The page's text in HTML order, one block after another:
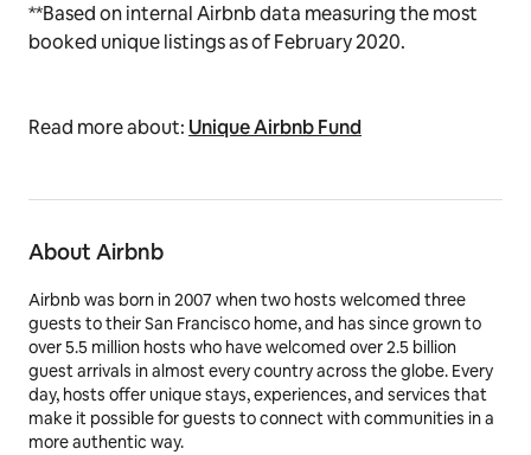
**Based on internal Airbnb data measuring the most
booked unique listings as of February 2020.
Read more about: Unique Airbnb Fund
About Airbnb
Airbnb was born in 2007 when two hosts welcomed three
guests to their San Francisco home, and has since grown to
over 5.5 million hosts who have welcomed over 2.5 billion
guest arrivals in almost every country across the globe. Every
day, hosts offer unique stays, experiences, and services that
make it possible for guests to connect with communities in a
more authentic way.